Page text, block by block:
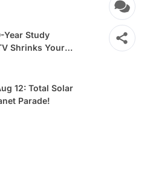
Year Study
Shrinks Your
12: Total Solar
Parade!